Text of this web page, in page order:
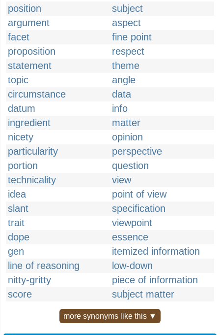
position
subject
argument
aspect
facet
fine point
proposition
respect
statement
theme
topic
angle
circumstance
data
datum
info
ingredient
matter
nicety
opinion
particularity
perspective
portion
question
technicality
view
idea
point of view
slant
specification
trait
viewpoint
dope
essence
gen
itemized information
line of reasoning
low-down
nitty-gritty
piece of information
score
subject matter
more synonyms like this ▼